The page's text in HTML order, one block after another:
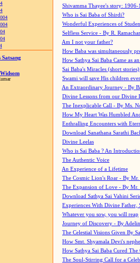
Shivamma Thayee's story: 1906-
Who is Sai Baba of Shirdi?
Wonderful Experiences of
Selfless Service - By R.
Am I not your father?
How Baba was simultaneously
How Sathya Sai Baba Came as
Sai Baba's Miracles (short stories)
Swami will save His children
An Extraordinary Journey - By
Divine Lessons from our Divine
The Inexplicable Call - By Ms.
How My Heart Was Humbled
Enthralling Encounters with
Download Sanathana Sarathi
Divine Leelas
Who is Sai Baba ? An
The Authentic Voice
An Experience of a Lifetime
The Cosmic Lion's Roar - By Mr.
The Expansion of Love - By Mr.
Download Sathya Sai Vahini
Experiences With Divine Father,
Whatever you sow, you will reap
Journey of Discovery - By
The Celestial Visions Given By
How Smt. Shyamala Devi's
How Sathya Sai Baba Cured
The Soul-Stirring Call for a